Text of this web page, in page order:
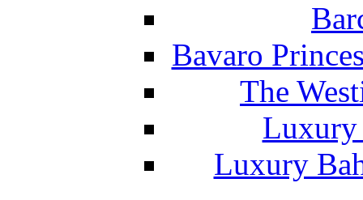
Bavaro
The
Luxury
Luxury